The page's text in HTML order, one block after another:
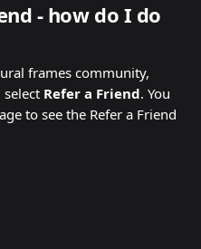
- how do I do
frames community,
select Refer a Friend. You
to see the Refer a Friend